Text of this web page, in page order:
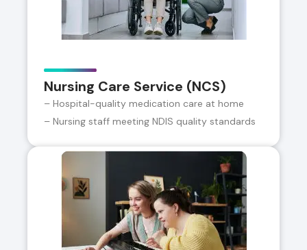
Nursing Care Service (NCS)
– Hospital-quality medication care at home
– Nursing staff meeting NDIS quality standards